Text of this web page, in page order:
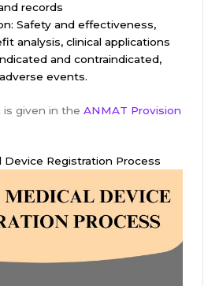
records
Safety and effectiveness,
analysis, clinical applications
and contraindicated,
events.
is given in the ANMAT Provision
Device Registration Process